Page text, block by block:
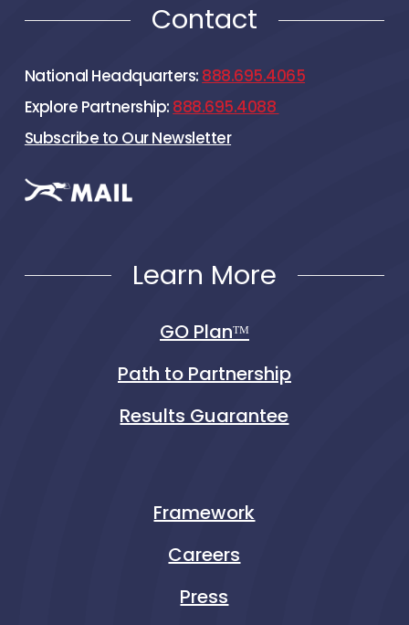
Contact
National Headquarters: 888.695.4065
Explore Partnership: 888.695.4088
Subscribe to Our Newsletter
Learn More
GO Planᵀᴹ
Path to Partnership
Results Guarantee
Framework
Careers
Press